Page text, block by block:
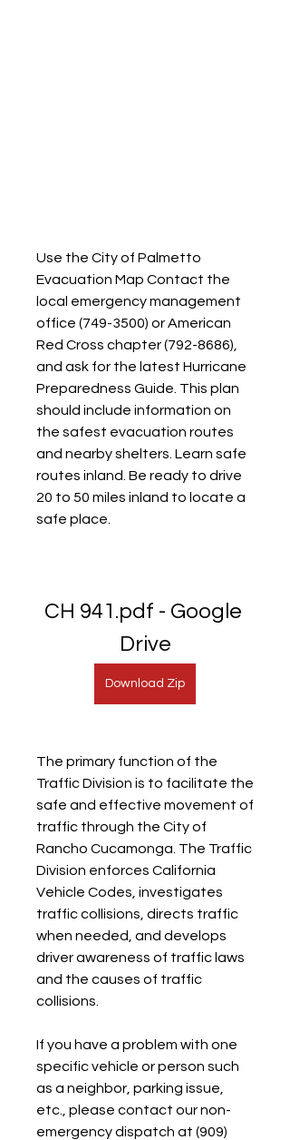
Use the City of Palmetto
Evacuation Map Contact the
local emergency management
office (749-3500) or American
Red Cross chapter (792-8686),
and ask for the latest Hurricane
Preparedness Guide. This plan
should include information on
the safest evacuation routes
and nearby shelters. Learn safe
routes inland. Be ready to drive
20 to 50 miles inland to locate a
safe place.
CH 941.pdf - Google
Drive
Download Zip
The primary function of the
Traffic Division is to facilitate the
safe and effective movement of
traffic through the City of
Rancho Cucamonga. The Traffic
Division enforces California
Vehicle Codes, investigates
traffic collisions, directs traffic
when needed, and develops
driver awareness of traffic laws
and the causes of traffic
collisions.
If you have a problem with one
specific vehicle or person such
as a neighbor, parking issue,
etc., please contact our non-
emergency dispatch at (909)